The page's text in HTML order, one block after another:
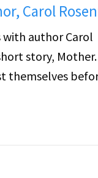
Carol
with author Carol
story,
themselves